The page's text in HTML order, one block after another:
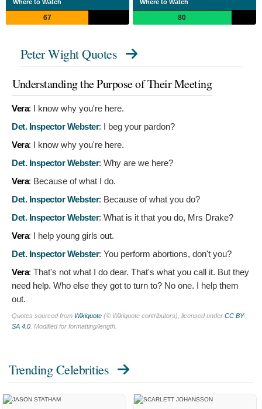
Where to Watch
67
Where to Watch
80
Peter Wight Quotes
Understanding the Purpose of Their Meeting
Vera: I know why you're here.
Det. Inspector Webster: I beg your pardon?
Vera: I know why you're here.
Det. Inspector Webster: Why are we here?
Vera: Because of what I do.
Det. Inspector Webster: Because of what you do?
Det. Inspector Webster: What is it that you do, Mrs Drake?
Vera: I help young girls out.
Det. Inspector Webster: You perform abortions, don't you?
Vera: That's not what I do dear. That's what you call it. But they
need help. Who else they got to turn to? No one. I help them
out.
Quotes sourced from Wikiquote (© Wikiquote contributors), licensed under CC BY-
SA 4.0 . Modified for formatting/length.
Trending Celebrities